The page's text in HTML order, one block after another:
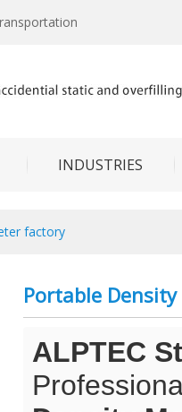
INDUSTRIES
factory
Portable
ALPTEC